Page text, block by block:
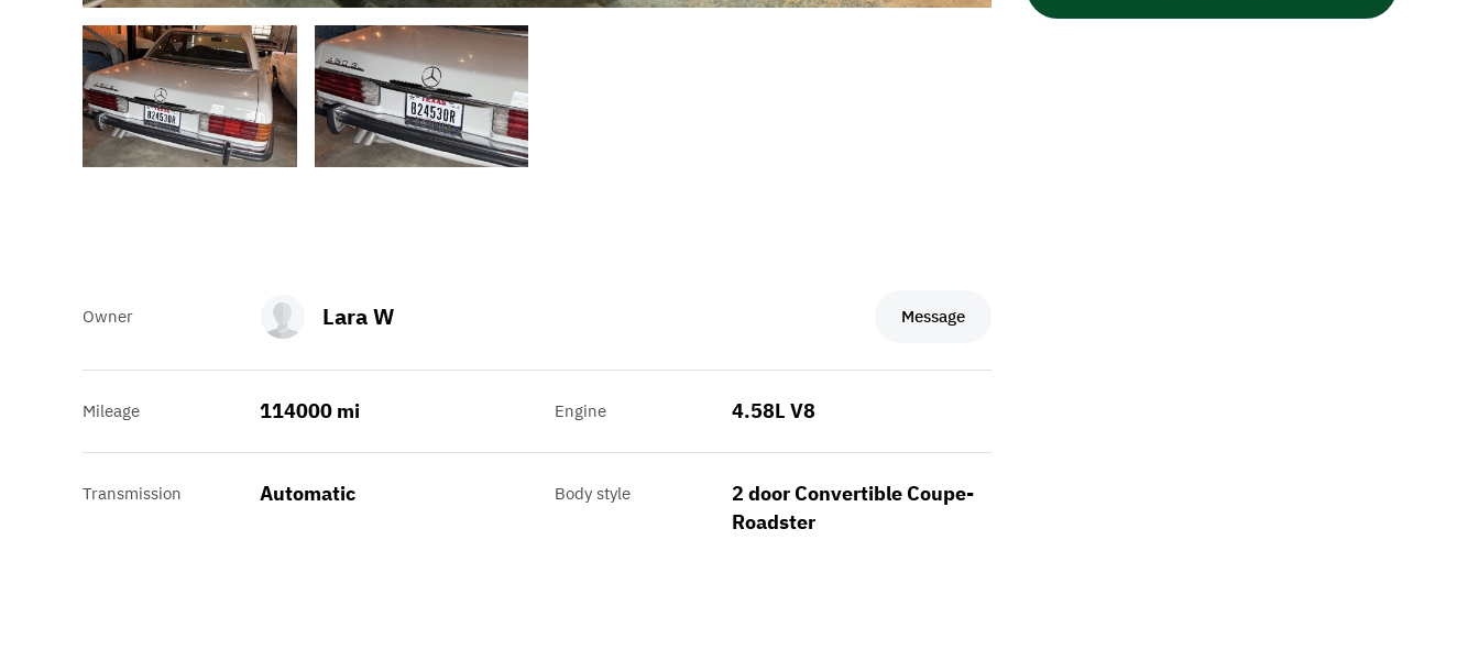
Owner Lara W Message
Mileage 114000 mi Engine 4.58L V8
Transmission Automatic Body style
2 door Convertible Coupe-
Roadster